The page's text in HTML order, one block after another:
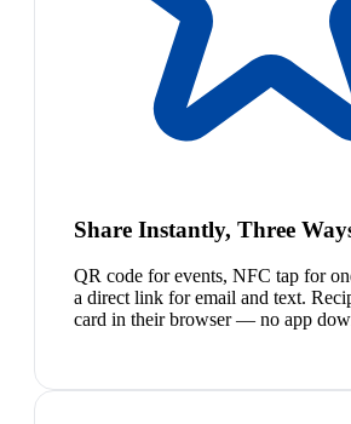
Share Instantly, Three
QR code for events, NFC tap for
a direct link for email and text.
card in their browser — no app